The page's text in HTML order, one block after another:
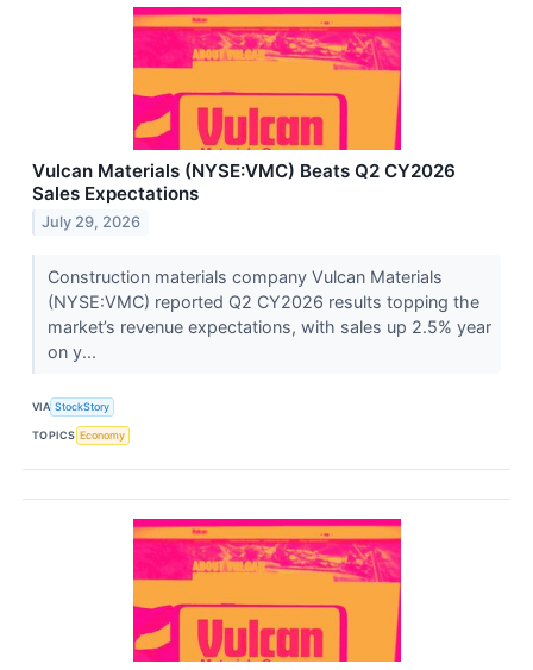
Vulcan Materials (NYSE:VMC) Beats Q2 CY2026
Sales Expectations
July 29, 2026
Construction materials company Vulcan Materials
(NYSE:VMC) reported Q2 CY2026 results topping the
market’s revenue expectations, with sales up 2.5% year
on y...
VIA StockStory
TOPICS Economy